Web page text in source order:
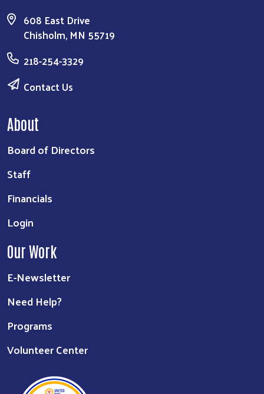
608 East Drive
Chisholm, MN 55719
218-254-3329
Contact Us
About
Board of Directors
Staff
Financials
Login
Our Work
E-Newsletter
Need Help?
Programs
Volunteer Center